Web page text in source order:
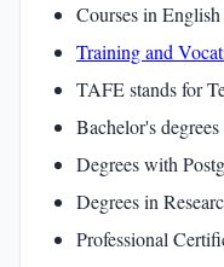
Courses in English
Training and
TAFE stands for
Bachelor's degrees
Degrees with
Degrees in
Professional